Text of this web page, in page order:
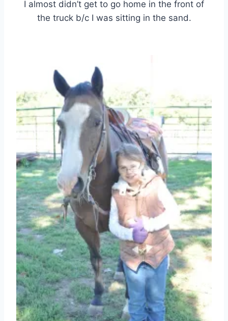
I almost didn’t get to go home in the front of
the truck b/c I was sitting in the sand.